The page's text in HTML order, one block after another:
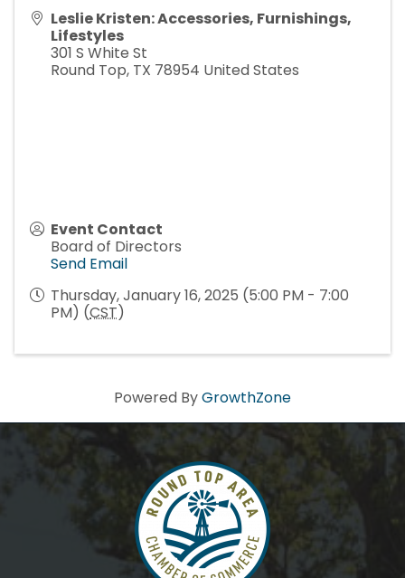
Leslie Kristen: Accessories, Furnishings,
Lifestyles
301 S White St
Round Top, TX 78954 United States
Event Contact
Board of Directors
Send Email
Thursday, January 16, 2025 (5:00 PM - 7:00
PM) (CST)
Powered ByGrowthZone